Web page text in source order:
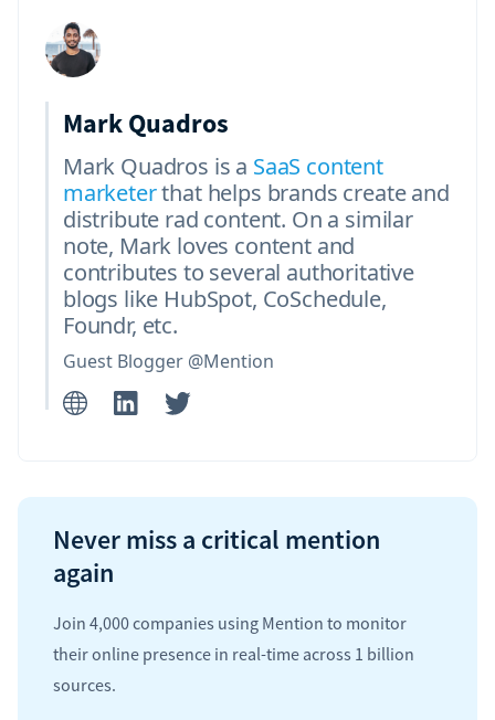
Mark Quadros
Mark Quadros is a SaaS content
marketerthat helps brands create and
distribute rad content. On a similar
note, Mark loves content and
contributes to several authoritative
blogs like HubSpot, CoSchedule,
Foundr, etc.
Guest Blogger @Mention
Never miss a critical mention
again
Join 4,000 companies using Mention to monitor
their online presence in real-time across 1 billion
sources.